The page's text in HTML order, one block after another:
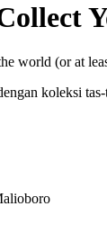
world (or at
koleksi